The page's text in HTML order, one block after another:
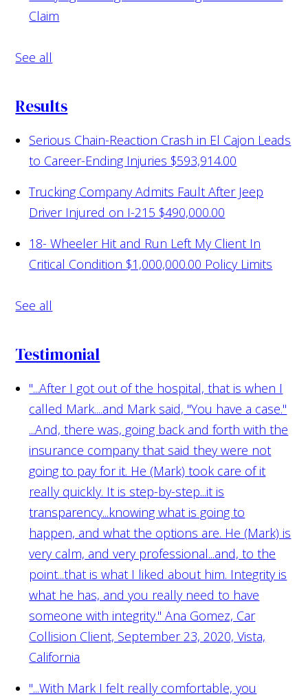
Claim
See all
Results
Serious Chain-Reaction Crash in El Cajon Leads
to Career-Ending Injuries $593,914.00
Trucking Company Admits Fault After Jeep
Driver Injured on I-215 $490,000.00
18- Wheeler Hit and Run Left My Client In
Critical Condition $1,000,000.00 Policy Limits
See all
Testimonial
"...After I got out of the hospital, that is when I
called Mark....and Mark said, "You have a case."
...And, there was, going back and forth with the
insurance company that said they were not
going to pay for it. He (Mark) took care of it
really quickly. It is step-by-step...it is
transparency...knowing what is going to
happen, and what the options are. He (Mark) is
very calm, and very professional...and, to the
point...that is what I liked about him. Integrity is
what he has, and you really need to have
someone with integrity." Ana Gomez, Car
Collision Client, September 23, 2020, Vista,
California
"...With Mark I felt really comfortable, you